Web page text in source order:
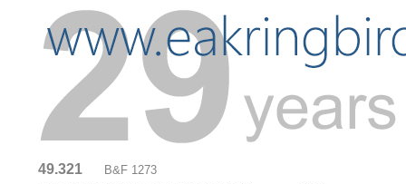
49.321 B&F 1273